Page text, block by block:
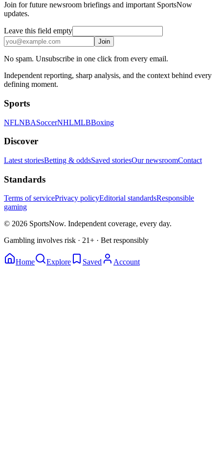
Join for future newsroom briefings and important SportsNow
updates.
Leave this field empty
Join
No spam. Unsubscribe in one click from every email.
Independent reporting, sharp analysis, and the context behind every
defining moment.
Sports
NFLNBASoccerNHLMLBBoxing
Discover
Latest storiesBetting & oddsSaved storiesOur newsroomContact
Standards
Terms of servicePrivacy policyEditorial standardsResponsible
gaming
© 2026 SportsNow. Independent coverage, every day.
Gambling involves risk · 21+ · Bet responsibly
Home Explore Saved Account